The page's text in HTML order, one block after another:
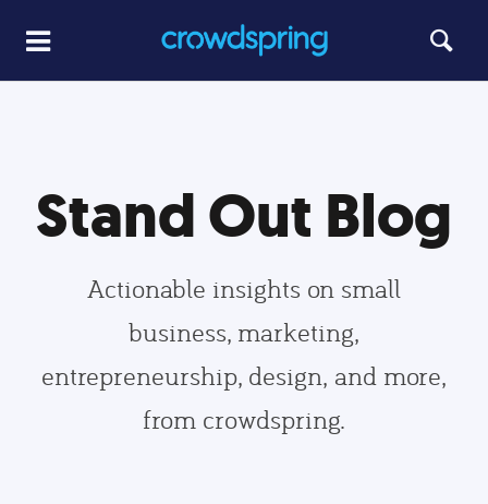
Stand Out Blog
Actionable insights on small
business, marketing,
entrepreneurship, design, and more,
from crowdspring.